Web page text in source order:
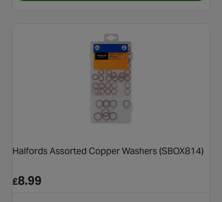
Halfords Assorted Copper Washers (SBOX814)
£8.99